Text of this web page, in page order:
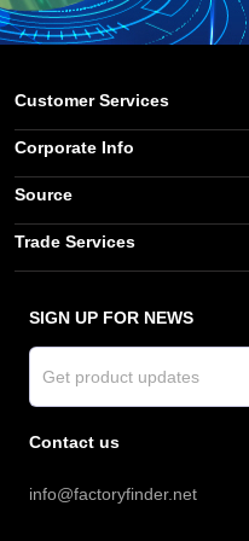
Customer Services
Corporate Info
Source
Trade Services
SIGN UP FOR NEWS
Contact us
info@factoryfinder.net